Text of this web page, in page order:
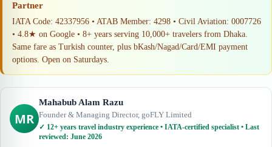
Partner
IATA Code: 42337956 • ATAB Member: 4298 • Civil Aviation: 0007726
• 4.8★ on Google • 8+ years serving 10,000+ travelers from Dhaka.
Same fare as Turkish counter, plus bKash/Nagad/Card/EMI payment
options. Open on Saturdays.
MR
Mahabub Alam Razu
Founder & Managing Director, goFLY Limited
✓ 12+ years travel industry experience • IATA-certified specialist • Last
reviewed: June 2026